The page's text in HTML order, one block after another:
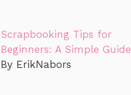
Scrapbooking Tips for
Beginners: A Simple Guide
By ErikNabors